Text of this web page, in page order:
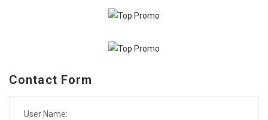
Contact Form
User Name: